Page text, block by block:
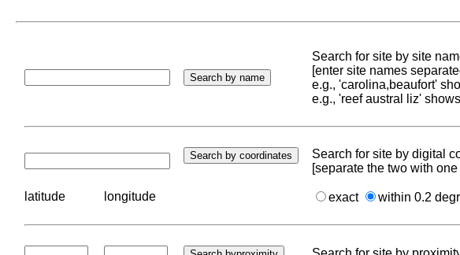
Search for site by site
[enter site names
e.g., 'carolina,beaufort'
e.g., 'reef austral liz'
Search for site by digital
[separate the two with
latitude longitude exact within 0.2